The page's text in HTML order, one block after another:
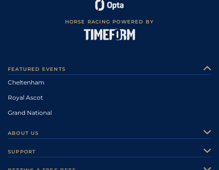
HORSE RACING POWERED BY
FEATURED EVENTS
Cheltenham
Royal Ascot
Grand National
ABOUT US
SUPPORT